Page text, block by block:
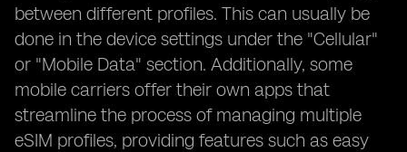
between different profiles. This can usually be
done in the device settings under the "Cellular"
or "Mobile Data" section. Additionally, some
mobile carriers offer their own apps that
streamline the process of managing multiple
eSIM profiles, providing features such as easy